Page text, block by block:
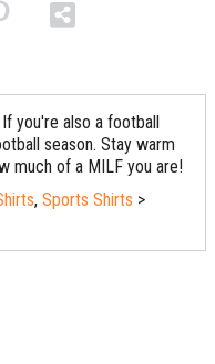
you're also a football
season. Stay warm
much of a MILF you are!
, Sports Shirts >